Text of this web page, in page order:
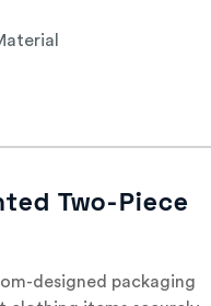
Two-Piece
designed packaging